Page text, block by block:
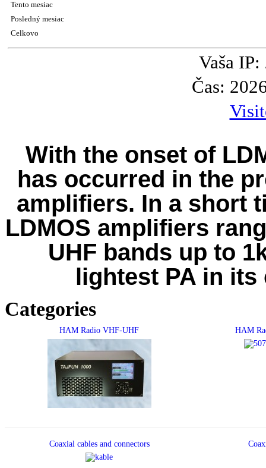
Tento mesiac
Posledný mesiac
Celkovo
Vaša
Čas:
With the onset of
has occurred in the
amplifiers. In a short
LDMOS amplifiers
UHF bands up to
lightest PA in
Categories
HAM Radio VHF-UHF HAM
Coaxial cables and connectors